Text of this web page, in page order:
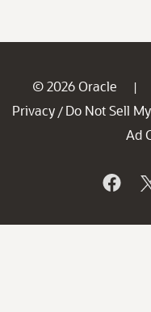
© 2026 Oracle |
Privacy / Do Not Sell
Ad